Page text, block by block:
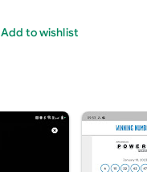
Add to wishlist